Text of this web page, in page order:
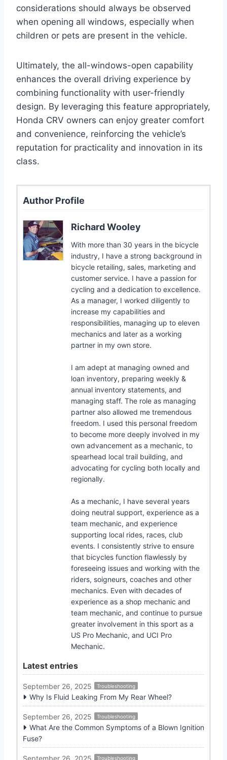
considerations should always be observed
when opening all windows, especially when
children or pets are present in the vehicle.
Ultimately, the all-windows-open capability
enhances the overall driving experience by
combining functionality with user-friendly
design. By leveraging this feature appropriately,
Honda CRV owners can enjoy greater comfort
and convenience, reinforcing the vehicle’s
reputation for practicality and innovation in its
class.
Author Profile
Richard Wooley
With more than 30 years in the bicycle
industry, I have a strong background in
bicycle retailing, sales, marketing and
customer service. I have a passion for
cycling and a dedication to excellence.
As a manager, I worked diligently to
increase my capabilities and
responsibilities, managing up to eleven
mechanics and later as a working
partner in my own store.
I am adept at managing owned and
loan inventory, preparing weekly &
annual inventory statements, and
managing staff. The role as managing
partner also allowed me tremendous
freedom. I used this personal freedom
to become more deeply involved in my
own advancement as a mechanic, to
spearhead local trail building, and
advocating for cycling both locally and
regionally.
As a mechanic, I have several years
doing neutral support, experience as a
team mechanic, and experience
supporting local rides, races, club
events. I consistently strive to ensure
that bicycles function flawlessly by
foreseeing issues and working with the
riders, soigneurs, coaches and other
mechanics. Even with decades of
experience as a shop mechanic and
team mechanic, and continue to pursue
greater involvement in this sport as a
US Pro Mechanic, and UCI Pro
Mechanic.
Latest entries
September 26, 2025 Troubleshooting
Why Is Fluid Leaking From My Rear Wheel?
September 26, 2025 Troubleshooting
What Are the Common Symptoms of a Blown Ignition
Fuse?
September 26, 2025 Troubleshooting